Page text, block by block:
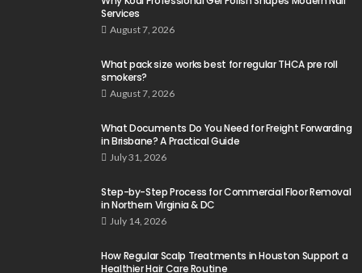
Services
August 7, 2026
What pack size works best for regular THCA pre roll
smokers?
August 7, 2026
What Documents Do You Need for Freight Forwarding
in Brisbane? A Practical Guide
July 31, 2026
Step-by-Step Process for Commercial Floor Removal
in Northern Virginia & DC
July 14, 2026
How Regular Scalp Treatments in Houston Support a
Healthier Hair Care Routine